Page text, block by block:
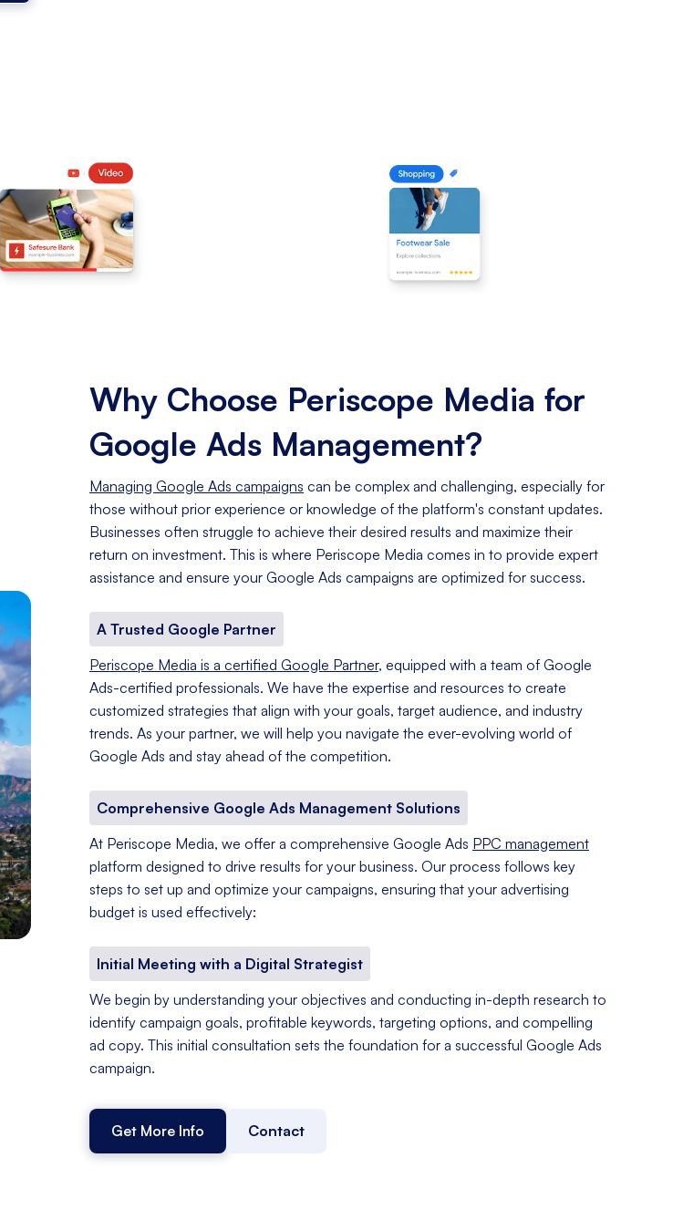
Why Choose Periscope Media for
Google Ads Management?
Managing Google Ads campaigns can be complex and challenging, especially for
those without prior experience or knowledge of the platform's constant updates.
Businesses often struggle to achieve their desired results and maximize their
return on investment. This is where Periscope Media comes in to provide expert
assistance and ensure your Google Ads campaigns are optimized for success.
A Trusted Google Partner
Periscope Media is a certified Google Partner, equipped with a team of Google
Ads-certified professionals. We have the expertise and resources to create
customized strategies that align with your goals, target audience, and industry
trends. As your partner, we will help you navigate the ever-evolving world of
Google Ads and stay ahead of the competition.
Comprehensive Google Ads Management Solutions
At Periscope Media, we offer a comprehensive Google Ads PPC management
platform designed to drive results for your business. Our process follows key
steps to set up and optimize your campaigns, ensuring that your advertising
budget is used effectively:
Initial Meeting with a Digital Strategist
We begin by understanding your objectives and conducting in-depth research to
identify campaign goals, profitable keywords, targeting options, and compelling
ad copy. This initial consultation sets the foundation for a successful Google Ads
campaign.
Get More Info Contact